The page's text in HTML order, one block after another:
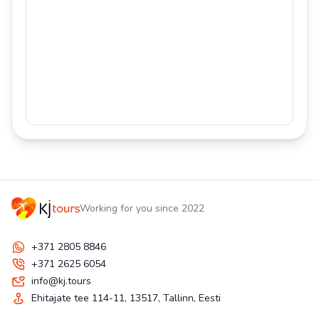
Working for you since 2022
+371 2805 8846
+371 2625 6054
info@kj.tours
Ehitajate tee 114-11, 13517, Tallinn, Eesti